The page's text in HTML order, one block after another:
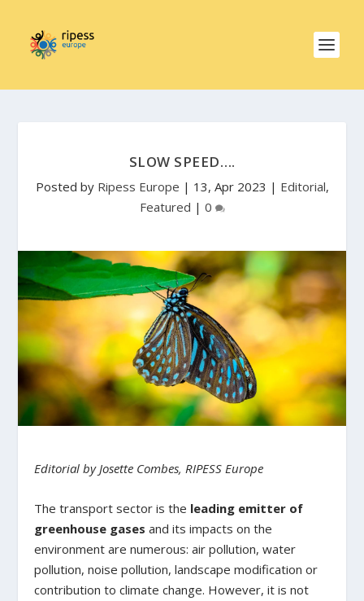
SLOW SPEED….
Posted by Ripess Europe | 13, Apr 2023 | Editorial,
Featured | 0
Editorial by Josette Combes, RIPESS Europe
The transport sector is the leading emitter of
greenhouse gases and its impacts on the
environment are numerous: air pollution, water
pollution, noise pollution, landscape modification or
contribution to climate change. However, it is not